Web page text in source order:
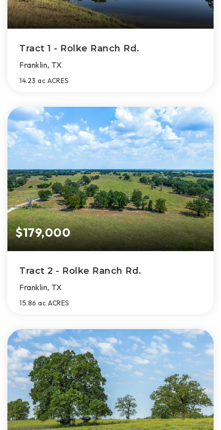
Tract 1 - Rolke Ranch Rd.
Franklin, TX
14.23 ac ACRES
$179,000
Tract 2 - Rolke Ranch Rd.
Franklin, TX
15.86 ac ACRES